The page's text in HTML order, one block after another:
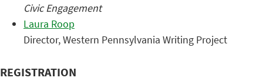
Civic Engagement
Laura Roop
Director, Western Pennsylvania Writing Project
REGISTRATION